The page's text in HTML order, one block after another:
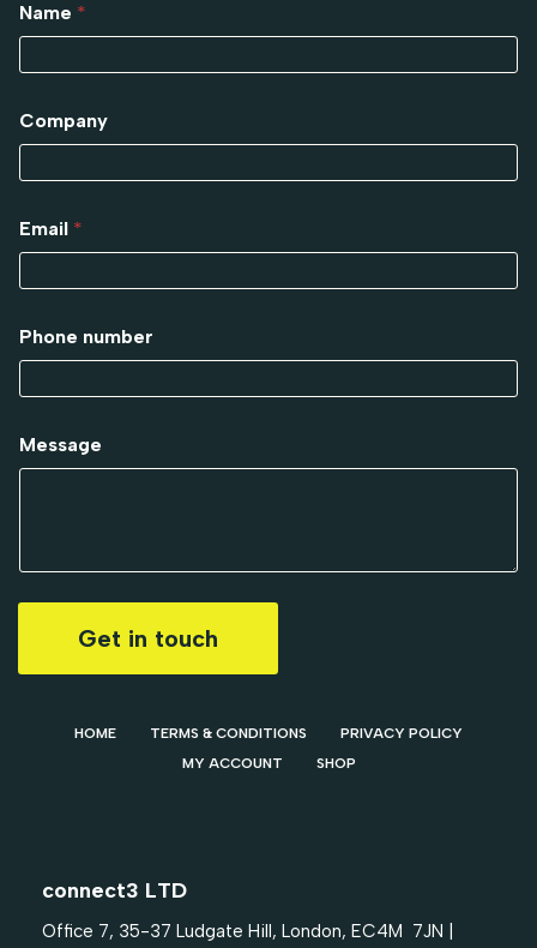
Name *
Company
Email *
Phone number
Message
Get in touch
HOME TERMS & CONDITIONS
PRIVACY POLICY
MY ACCOUNT
SHOP
connect3 LTD
Office 7, 35-37 Ludgate Hill, London, EC4M 7JN |